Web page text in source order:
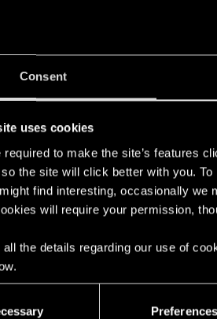
Consent
uses cookies
required to make the site’s features
the site will click better with you.
find interesting, occasionally we
will require your permission,
all the details regarding our use of
Preferences
Points 72